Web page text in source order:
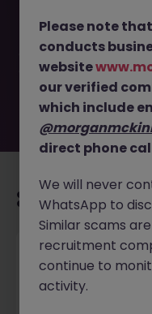
available. It may
employer. But don’t
exciting roles waiting
or refine your job
type to
Project Manager
Singapore
Please note
conducts
website
our verified
which include
direct phone
We will never
WhatsApp to
Similar scams
recruitment
continue to
activity.